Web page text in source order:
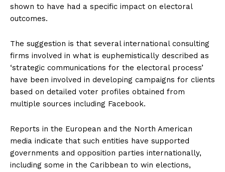
shown to have had a specific impact on electoral
outcomes.
The suggestion is that several international consulting
firms involved in what is euphemistically described as
‘strategic communications for the electoral process’
have been involved in developing campaigns for clients
based on detailed voter profiles obtained from
multiple sources including Facebook.
Reports in the European and the North American
media indicate that such entities have supported
governments and opposition parties internationally,
including some in the Caribbean to win elections,